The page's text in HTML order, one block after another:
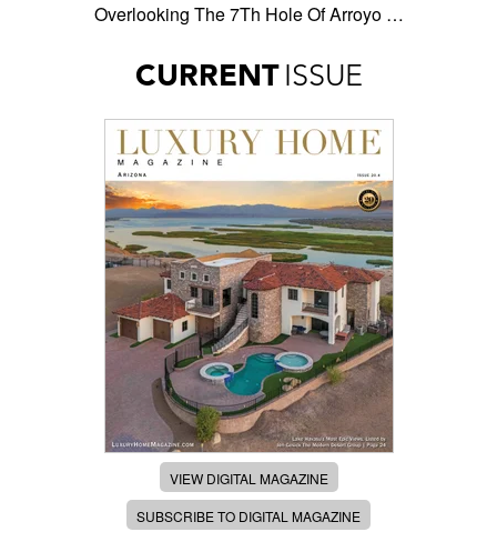
Overlooking The 7Th Hole Of Arroyo …
CURRENT ISSUE
VIEW DIGITAL MAGAZINE
SUBSCRIBE TO DIGITAL MAGAZINE